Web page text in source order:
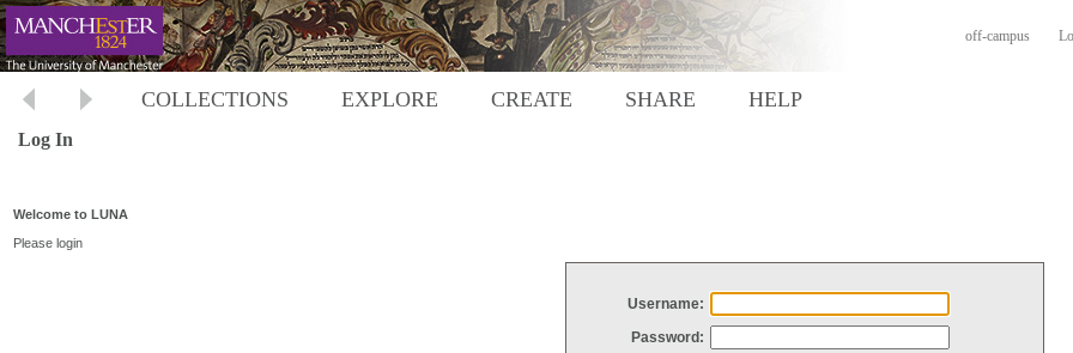
off-campus
COLLECTIONS EXPLORE CREATE SHARE HELP
Log In
Welcome to LUNA
Please login
Username:
Password: